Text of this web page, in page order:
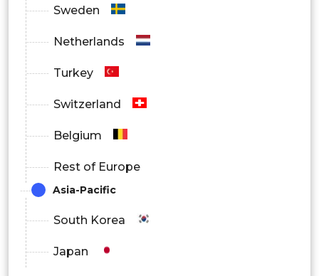
By Region
North America
Europe
Asia Pacific
Latin America
Middle East and Africa
Sweden
Netherlands
Turkey
Switzerland
Belgium
Rest of Europe
Asia-Pacific
South Korea
Japan